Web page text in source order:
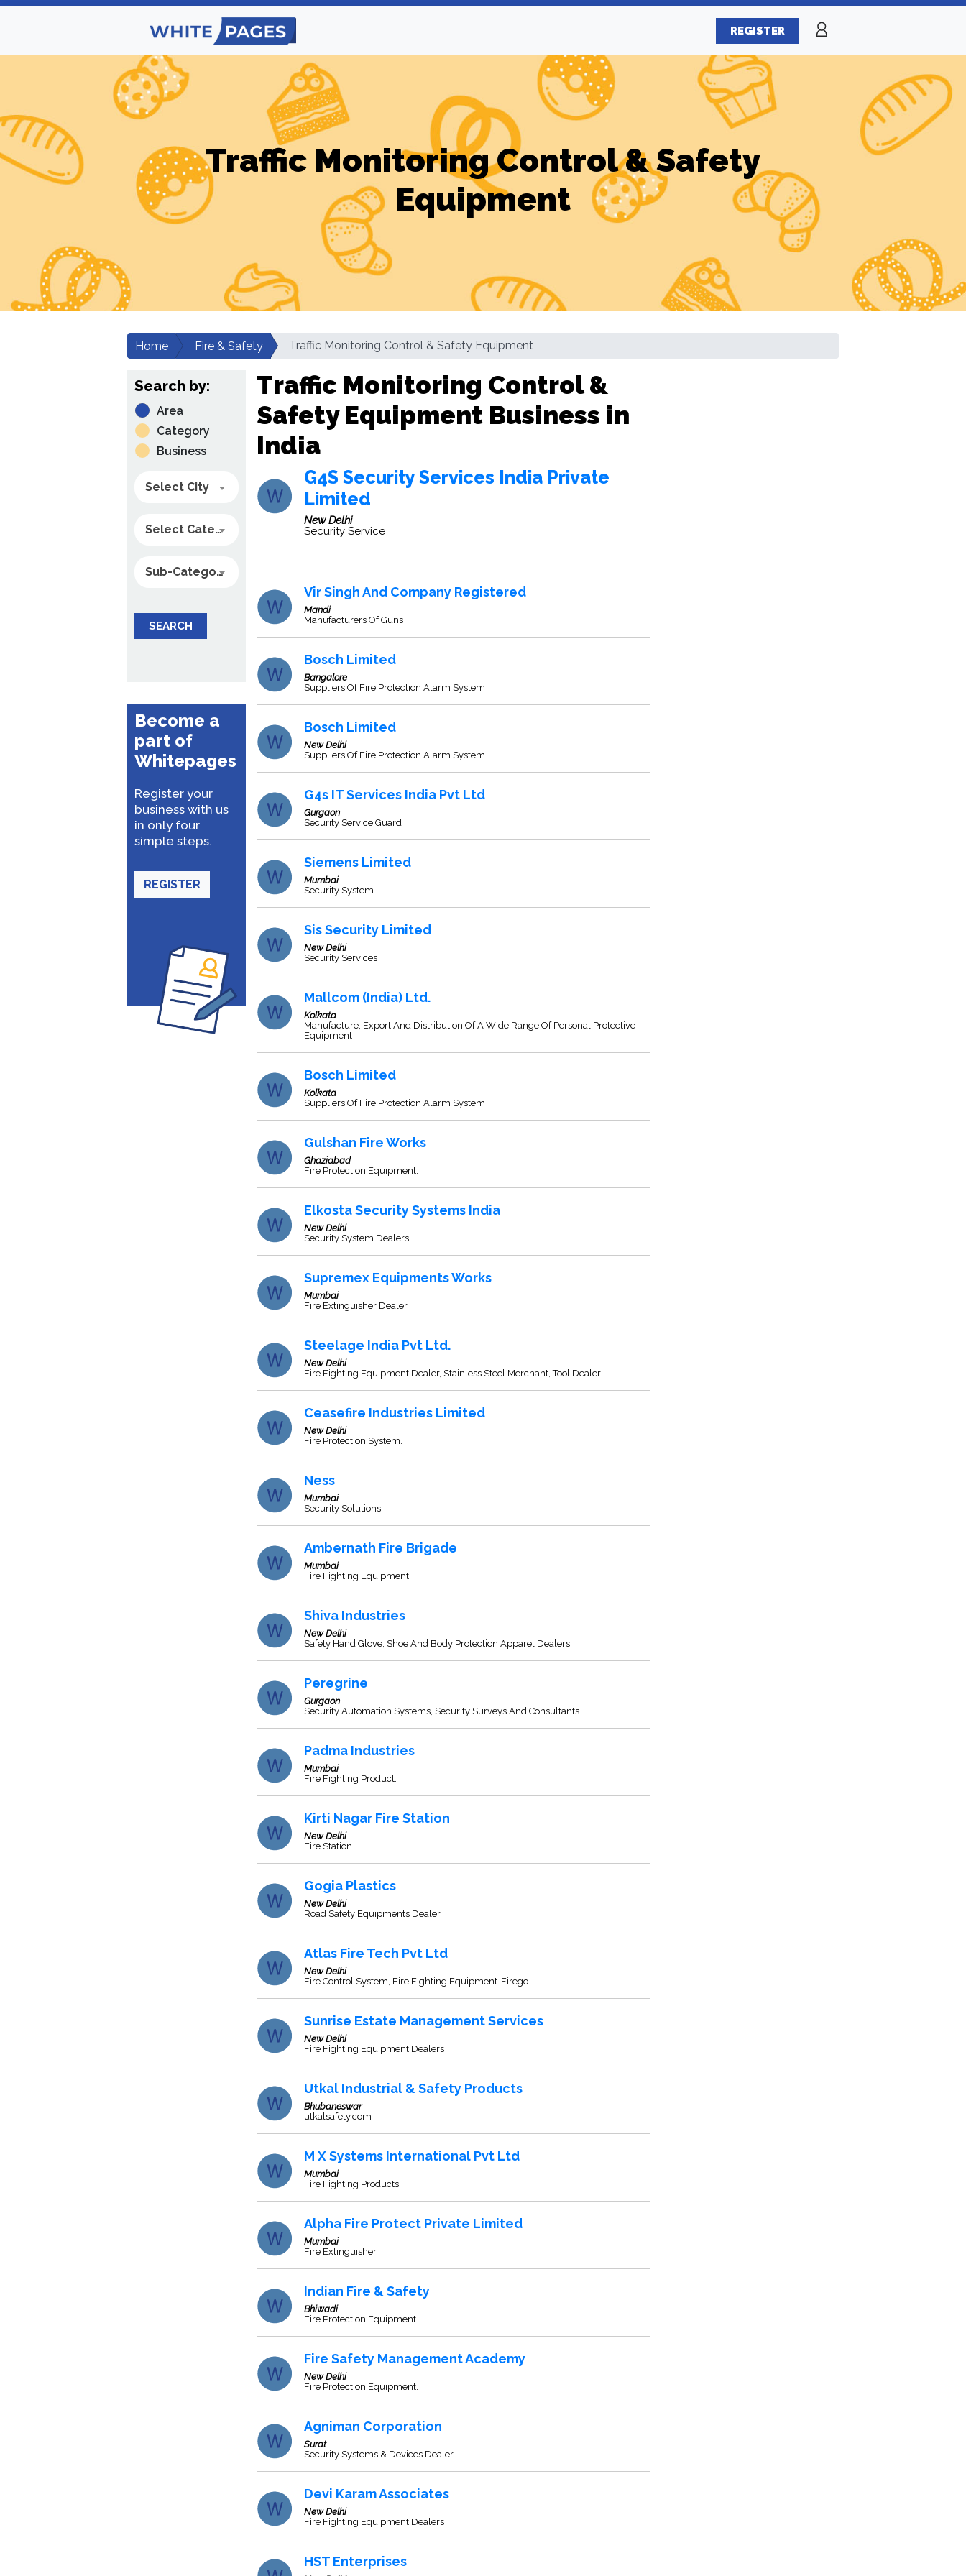
REGISTER
Traffic Monitoring Control & Safety
Equipment
Home Fire & Safety Traffic Monitoring Control & Safety Equipment
Search by:
Area
Category
Business
Select City
Select Category
Sub-Category
SEARCH
Become a
part of
Whitepages
Register your
business with us
in only four
simple steps.
REGISTER
Traffic Monitoring Control &
Safety Equipment Business in
India
G4S Security Services India Private
Limited
New Delhi
Security Service
Vir Singh And Company Registered
Mandi
Manufacturers Of Guns
Bosch Limited
Bangalore
Suppliers Of Fire Protection Alarm System
Bosch Limited
New Delhi
Suppliers Of Fire Protection Alarm System
G4s IT Services India Pvt Ltd
Gurgaon
Security Service Guard
Siemens Limited
Mumbai
Security System.
Sis Security Limited
New Delhi
Security Services
Mallcom (India) Ltd.
Kolkata
Manufacture, Export And Distribution Of A Wide Range Of Personal Protective
Equipment
Bosch Limited
Kolkata
Suppliers Of Fire Protection Alarm System
Gulshan Fire Works
Ghaziabad
Fire Protection Equipment.
Elkosta Security Systems India
New Delhi
Security System Dealers
Supremex Equipments Works
Mumbai
Fire Extinguisher Dealer.
Steelage India Pvt Ltd.
New Delhi
Fire Fighting Equipment Dealer, Stainless Steel Merchant, Tool Dealer
Ceasefire Industries Limited
New Delhi
Fire Protection System.
Ness
Mumbai
Security Solutions.
Ambernath Fire Brigade
Mumbai
Fire Fighting Equipment.
Shiva Industries
New Delhi
Safety Hand Glove, Shoe And Body Protection Apparel Dealers
Peregrine
Gurgaon
Security Automation Systems, Security Surveys And Consultants
Padma Industries
Mumbai
Fire Fighting Product.
Kirti Nagar Fire Station
New Delhi
Fire Station
Gogia Plastics
New Delhi
Road Safety Equipments Dealer
Atlas Fire Tech Pvt Ltd
New Delhi
Fire Control System, Fire Fighting Equipment-Firego.
Sunrise Estate Management Services
New Delhi
Fire Fighting Equipment Dealers
Utkal Industrial & Safety Products
Bhubaneswar
utkalsafety.com
M X Systems International Pvt Ltd
Mumbai
Fire Fighting Products.
Alpha Fire Protect Private Limited
Mumbai
Fire Extinguisher.
Indian Fire & Safety
Bhiwadi
Fire Protection Equipment.
Fire Safety Management Academy
New Delhi
Fire Protection Equipment.
Agniman Corporation
Surat
Security Systems & Devices Dealer.
Devi Karam Associates
New Delhi
Fire Fighting Equipment Dealers
HST Enterprises